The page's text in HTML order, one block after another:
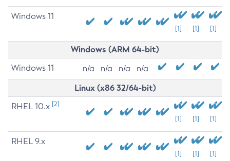
Windows 11
[1] [1] [1]
Windows (ARM 64-bit)
Windows 11 n/a n/a n/a n/a
Linux (x86 32/64-bit)
RHEL 10.x [2]
[1] [1] [1]
RHEL 9.x
[1] [1] [1]